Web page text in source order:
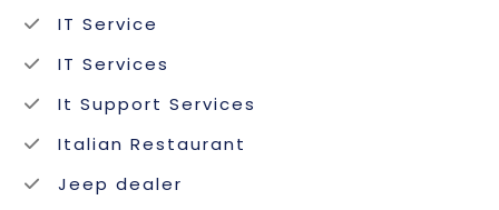
IT Service
IT Services
It Support Services
Italian Restaurant
Jeep dealer